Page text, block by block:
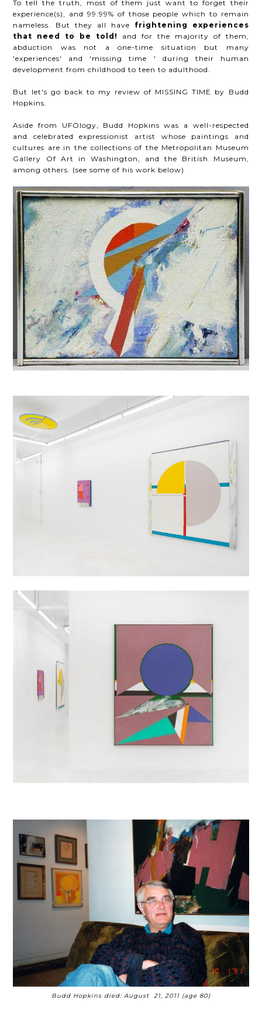
To tell the truth, most of them just want to forget their
experience(s), and 99.99% of those people which to remain
nameless. But they all have frightening experiences
that need to be told!
and for the majority of them,
abduction was not a one-time situation but many
'experiences' and 'missing time ' during their human
development from childhood to teen to adulthood.
But let's go back to my review of MISSING TIME by Budd
Hopkins.
Aside from UFOlogy, Budd Hopkins was a well-respected
and celebrated expressionist artist whose paintings and
cultures are in the collections of the Metropolitan Museum
Gallery Of Art in Washington, and the British Museum,
among others. (see some of his work below)
Budd Hopkins died: August 21, 2011 (age 80)